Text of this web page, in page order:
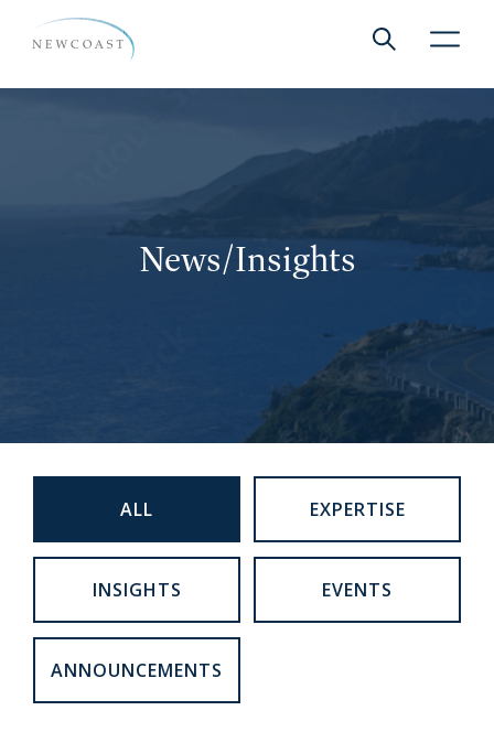
Show global
News/Insights
ALL EXPERTISE
INSIGHTS EVENTS
ANNOUNCEMENTS